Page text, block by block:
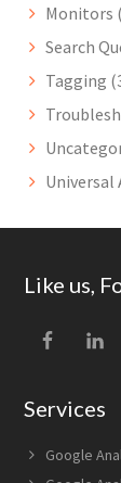
Monitors
Search
Tagging
Universal
Footer
Like us,
Services
Google